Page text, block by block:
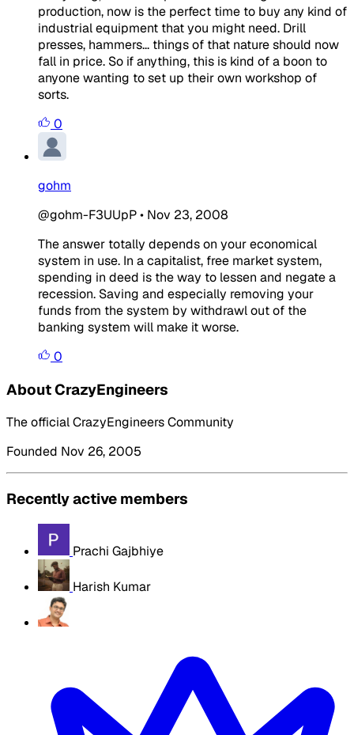
production, now is the perfect time to buy any kind of
industrial equipment that you might need. Drill
presses, hammers... things of that nature should now
fall in price. So if anything, this is kind of a boon to
anyone wanting to set up their own workshop of
sorts.
0
gohm
@gohm-F3UUpP• Nov 23, 2008
The answer totally depends on your economical
system in use. In a capitalist, free market system,
spending in deed is the way to lessen and negate a
recession. Saving and especially removing your
funds from the system by withdrawl out of the
banking system will make it worse.
0
About CrazyEngineers
The official CrazyEngineers Community
Founded Nov 26, 2005
Recently active members
Prachi Gajbhiye
Harish Kumar